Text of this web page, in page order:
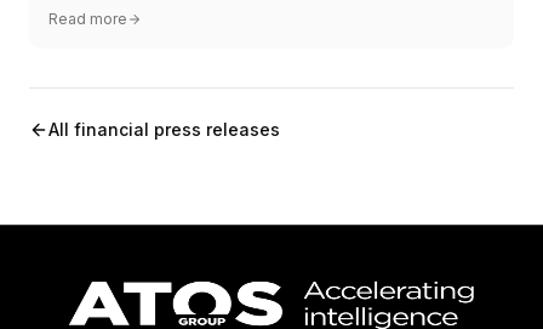
Read more
All financial press releases